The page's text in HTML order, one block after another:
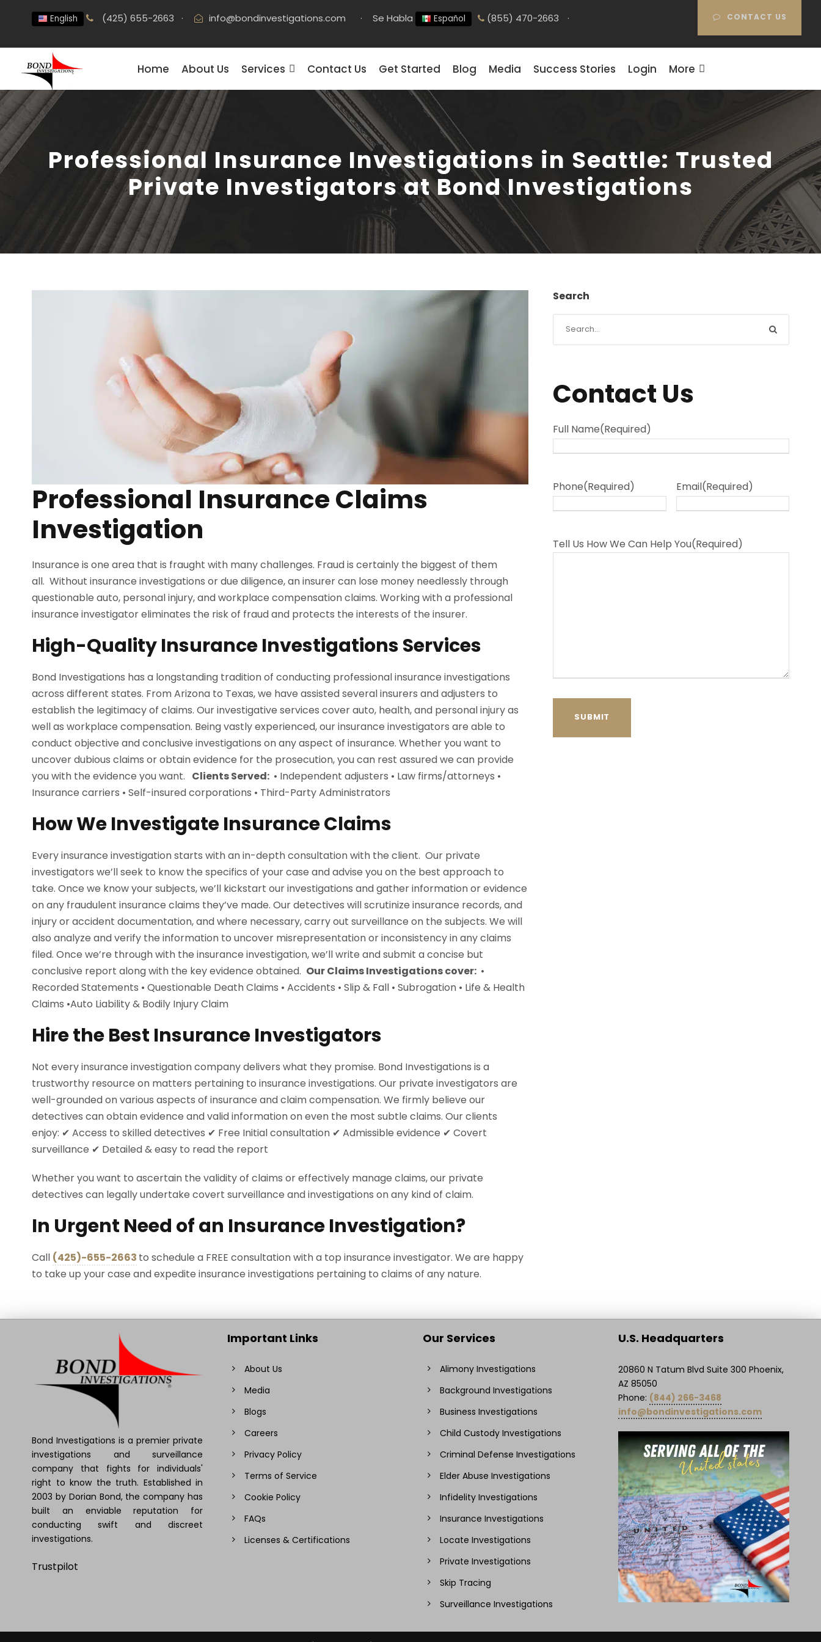
English (425) 655-2663 · info@bondinvestigations.com · Se Habla Español (855) 470-2663 · CONTACT US
Home About Us Services Contact Us Get Started Blog Media Success Stories Login More
Professional Insurance Investigations in Seattle: Trusted
Private Investigators at Bond Investigations
Professional Insurance Claims
Investigation
Insurance is one area that is fraught with many challenges. Fraud is certainly the biggest of them
all. Without insurance investigations or due diligence, an insurer can lose money needlessly through
questionable auto, personal injury, and workplace compensation claims. Working with a professional
insurance investigator eliminates the risk of fraud and protects the interests of the insurer.
High-Quality Insurance Investigations Services
Bond Investigations has a longstanding tradition of conducting professional insurance investigations
across different states. From Arizona to Texas, we have assisted several insurers and adjusters to
establish the legitimacy of claims. Our investigative services cover auto, health, and personal injury as
well as workplace compensation. Being vastly experienced, our insurance investigators are able to
conduct objective and conclusive investigations on any aspect of insurance. Whether you want to
uncover dubious claims or obtain evidence for the prosecution, you can rest assured we can provide
you with the evidence you want. Clients Served: • Independent adjusters • Law firms/attorneys •
Insurance carriers • Self-insured corporations • Third-Party Administrators
How We Investigate Insurance Claims
Every insurance investigation starts with an in-depth consultation with the client. Our private
investigators we’ll seek to know the specifics of your case and advise you on the best approach to
take. Once we know your subjects, we’ll kickstart our investigations and gather information or evidence
on any fraudulent insurance claims they’ve made. Our detectives will scrutinize insurance records, and
injury or accident documentation, and where necessary, carry out surveillance on the subjects. We will
also analyze and verify the information to uncover misrepresentation or inconsistency in any claims
filed. Once we’re through with the insurance investigation, we’ll write and submit a concise but
conclusive report along with the key evidence obtained. Our Claims Investigations cover: •
Recorded Statements • Questionable Death Claims • Accidents • Slip & Fall • Subrogation • Life & Health
Claims •Auto Liability & Bodily Injury Claim
Hire the Best Insurance Investigators
Not every insurance investigation company delivers what they promise. Bond Investigations is a
trustworthy resource on matters pertaining to insurance investigations. Our private investigators are
well-grounded on various aspects of insurance and claim compensation. We firmly believe our
detectives can obtain evidence and valid information on even the most subtle claims. Our clients
enjoy: ✔ Access to skilled detectives ✔ Free Initial consultation ✔ Admissible evidence ✔ Covert
surveillance ✔ Detailed & easy to read the report
Whether you want to ascertain the validity of claims or effectively manage claims, our private
detectives can legally undertake covert surveillance and investigations on any kind of claim.
In Urgent Need of an Insurance Investigation?
Call (425)-655-2663 to schedule a FREE consultation with a top insurance investigator. We are happy
to take up your case and expedite insurance investigations pertaining to claims of any nature.
Search
Contact Us
Full Name(Required)
Phone(Required) Email(Required)
Tell Us How We Can Help You(Required)
Bond Investigations is a premier private
investigations and surveillance
company that fights for individuals'
right to know the truth. Established in
2003 by Dorian Bond, the company has
built an enviable reputation for
conducting swift and discreet
investigations.
Trustpilot
Important Links
About Us
Media
Blogs
Careers
Privacy Policy
Terms of Service
Cookie Policy
FAQs
Licenses & Certifications
Our Services
Alimony Investigations
Background Investigations
Business Investigations
Child Custody Investigations
Criminal Defense Investigations
Elder Abuse Investigations
Infidelity Investigations
Insurance Investigations
Locate Investigations
Private Investigations
Skip Tracing
Surveillance Investigations
U.S. Headquarters
20860 N Tatum Blvd Suite 300 Phoenix,
AZ 85050
Phone: (844) 266-3468
info@bondinvestigations.com